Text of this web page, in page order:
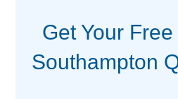
Get Your
Southampton